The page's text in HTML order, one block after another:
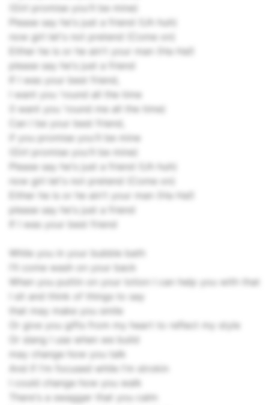
(Girl promise you'll be mine)
Please say he's just a friend (Uh huh)
now girl let's not pretend (Come on)
Either he is or he ain't your man (Ha Ha!)
please say he's just a friend
If I was your best friend,
I want you 'round all the time
(I want you 'round me all the time)
Can I be your best friend,
if you promise you'll be mine
(Girl promise you'll be mine)
Please say he's just a friend (Uh huh)
now girl let's not pretend (Come on)
Either he is or he ain't your man (Ha Ha!)
please say he's just a friend
If I was your best friend
While you in your bubble bath
I'll come wash on your back
When you puttin on your lotion I can help you with that
I sit and think of things to say
that may make you smile
Or give you gifts from my heart to reflect my style
Or slang I use when we build
may change how you talk
And if I'm focused while I'm strokin
I could change how you walk
There's a swagger that you calm